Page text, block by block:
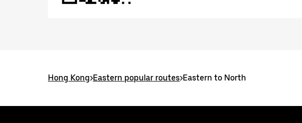
Hong Kong>Eastern popular routes>Eastern to North